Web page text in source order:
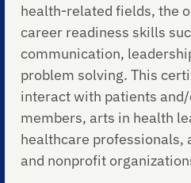
health-related fields, the
career readiness skills
communication,
problem solving. This
interact with patients
members, arts in health
healthcare professionals,
and nonprofit